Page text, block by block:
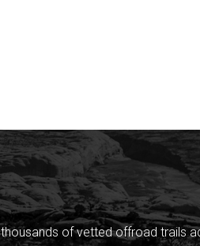
of vetted offroad trails